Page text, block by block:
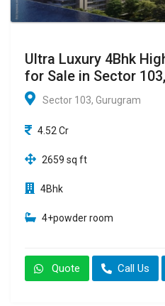
Ultra Luxury 4Bhk
for Sale in Sector
Sector 103, Gurugram
4.52 Cr
2659 sq ft
4Bhk
4+powder room
Quote Call Us